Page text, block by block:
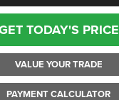
TODAY'S PRICE
VALUE YOUR TRADE
PAYMENT CALCULATOR